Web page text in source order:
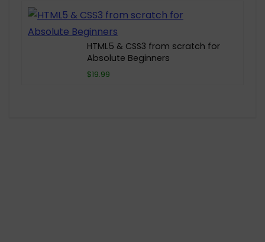
HTML5 & CSS3 from scratch for
Absolute Beginners
$19.99